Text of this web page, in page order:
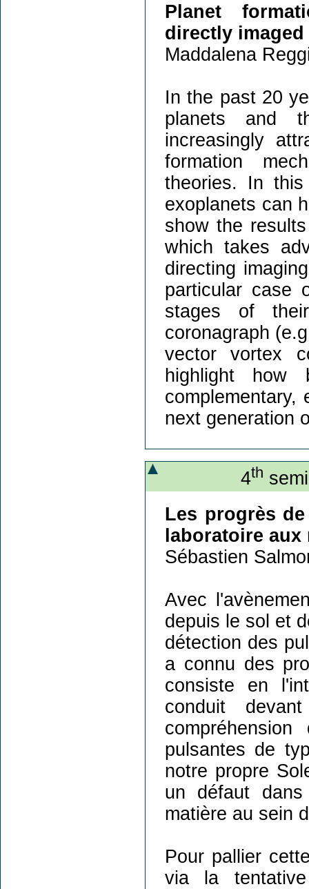
Planet
directly
Maddalena
In the past 20
planets and
increasingly
formation
theories. In
exoplanets can
show the
which takes
directing
particular case
stages of
coronagraph
vector vortex
highlight how
next generation
4th
Les progrès
laboratoire
Sébastien
Avec
depuis le sol et
détection des
a connu des
consiste en
conduit
pulsantes de
notre propre
un défaut
matière au sein
Pour pallier
via la tentative